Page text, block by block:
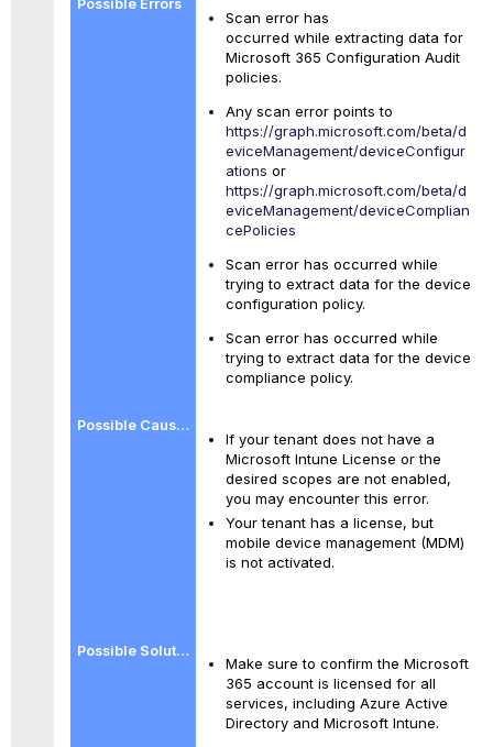
Policies
Scan error has
occurred while extracting data for
Microsoft 365 Configuration Audit
policies.
Any scan error points to
https://graph.microsoft.com/beta/d
eviceManagement/deviceConfigur
ations or
https://graph.microsoft.com/beta/d
eviceManagement/deviceComplian
cePolicies
Scan error has occurred while
trying to extract data for the device
configuration policy.
Scan error has occurred while
trying to extract data for the device
compliance policy.
If your tenant does not have a
Microsoft Intune License or the
desired scopes are not enabled,
you may encounter this error.
Your tenant has a license, but
mobile device management (MDM)
is not activated.
Make sure to confirm the Microsoft
365 account is licensed for all
services, including Azure Active
Directory and Microsoft Intune.